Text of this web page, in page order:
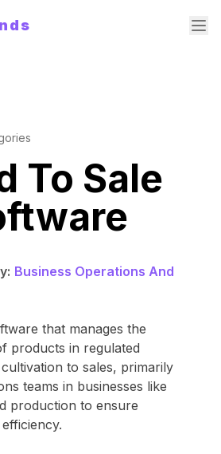
To Sale
Business Operations And
that manages the
products in regulated
to sales, primarily
teams in businesses like
production to ensure